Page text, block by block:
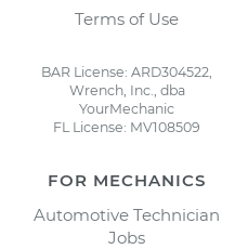
Terms of Use
BAR License: ARD304522,
Wrench, Inc., dba
YourMechanic
FL License: MV108509
FOR MECHANICS
Automotive Technician
Jobs